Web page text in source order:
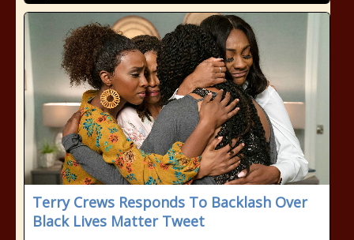
Terry Crews Responds To Backlash Over
Black Lives Matter Tweet